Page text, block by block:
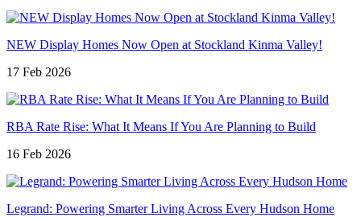
NEW Display Homes Now Open at Stockland Kinma Valley!
17 Feb 2026
RBA Rate Rise: What It Means If You Are Planning to Build
16 Feb 2026
Legrand: Powering Smarter Living Across Every Hudson Home